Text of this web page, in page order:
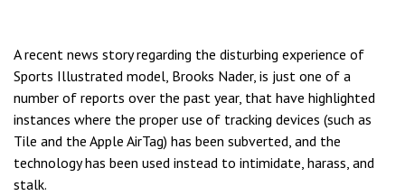
A recent news story regarding the disturbing experience of
Sports Illustrated model, Brooks Nader, is just one of a
number of reports over the past year, that have highlighted
instances where the proper use of tracking devices (such as
Tile and the Apple AirTag) has been subverted, and the
technology has been used instead to intimidate, harass, and
stalk.